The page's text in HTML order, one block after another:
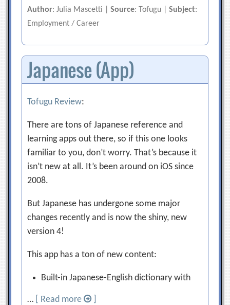
Author: Julia Mascetti |Source: Tofugu |Subject:
Employment / Career
Japanese (App)
Tofugu Review:
There are tons of Japanese reference and
learning apps out there, so if this one looks
familiar to you, don’t worry. That’s because it
isn’t new at all. It’s been around on iOS since
2008.
But Japanese has undergone some major
changes recently and is now the shiny, new
version 4!
This app has a ton of new content:
Built-in Japanese-English dictionary with
… [ Read more